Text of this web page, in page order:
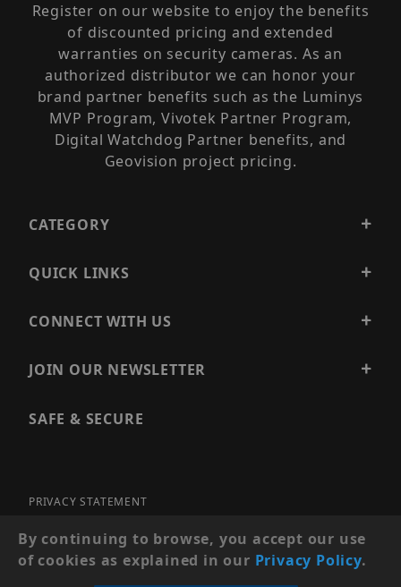
Register on our website to enjoy the benefits
of discounted pricing and extended
warranties on security cameras. As an
authorized distributor we can honor your
brand partner benefits such as the Luminys
MVP Program, Vivotek Partner Program,
Digital Watchdog Partner benefits, and
Geovision project pricing.
CATEGORY
QUICK LINKS
CONNECT WITH US
JOIN OUR NEWSLETTER
SAFE & SECURE
PRIVACY STATEMENT
SITE MAP
© 2026 PRECISION SECURITY AND LOW VOLTAGE SUPPLY, A
By continuing to browse, you accept our use
of cookies as explained in our Privacy Policy.